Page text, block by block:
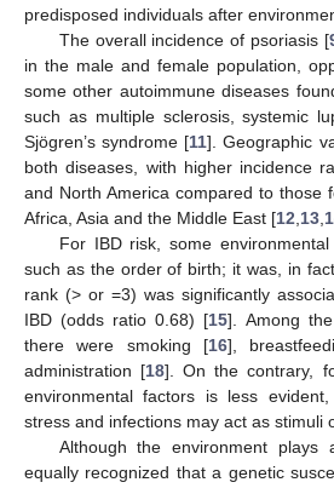
predisposed individuals after
The overall incidence of psoriasis [
in the male and female population,
some other autoimmune diseases
such as multiple sclerosis, systemic
Sjögren’s syndrome [11]. Geographic
both diseases, with higher incidence
and North America compared to those
Africa, Asia and the Middle East [12 13
For IBD risk, some
such as the order of birth; it was, in
rank (> or =3) was significantly
IBD (odds ratio 0.68) [15]. Among
there were smoking [16],
administration [18]. On the contrary,
environmental factors is less
stress and infections may act as stimuli
Although the environment
equally recognized that a genetic